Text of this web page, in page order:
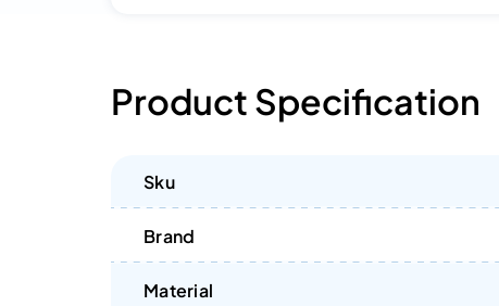
Product Specification
Sku
Brand
Material